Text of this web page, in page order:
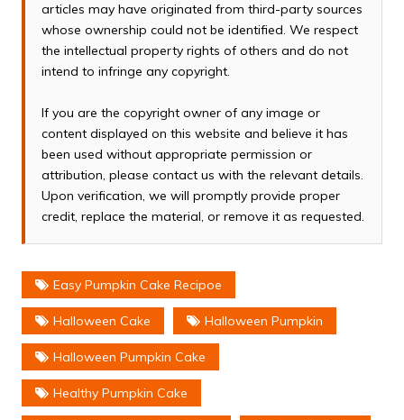
articles may have originated from third-party sources
whose ownership could not be identified. We respect
the intellectual property rights of others and do not
intend to infringe any copyright.
If you are the copyright owner of any image or
content displayed on this website and believe it has
been used without appropriate permission or
attribution, please contact us with the relevant details.
Upon verification, we will promptly provide proper
credit, replace the material, or remove it as requested.
Easy Pumpkin Cake Recipoe
Halloween Cake Halloween Pumpkin
Halloween Pumpkin Cake
Healthy Pumpkin Cake